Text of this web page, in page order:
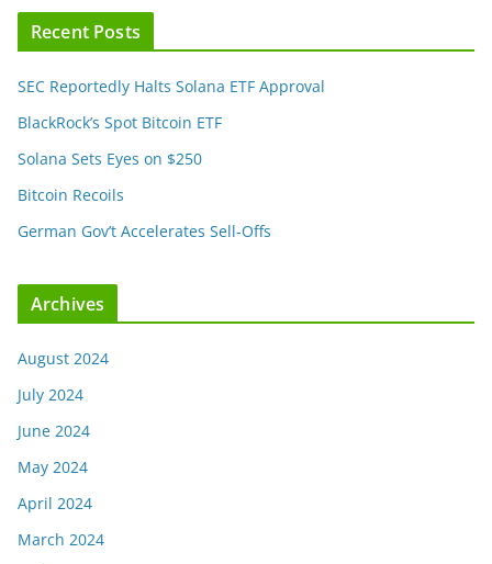
Recent Posts
SEC Reportedly Halts Solana ETF Approval
BlackRock’s Spot Bitcoin ETF
Solana Sets Eyes on $250
Bitcoin Recoils
German Gov’t Accelerates Sell-Offs
Archives
August 2024
July 2024
June 2024
May 2024
April 2024
March 2024